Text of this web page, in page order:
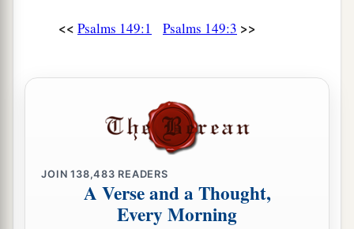
<< Psalms 149:1 Psalms 149:3 >>
JOIN138,483 READERS
A Verse and a Thought,
Every Morning